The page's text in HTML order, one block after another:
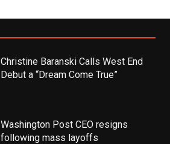
Christine Baranski Calls West End
Debut a “Dream Come True”
Washington Post CEO resigns
following mass layoffs